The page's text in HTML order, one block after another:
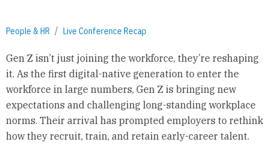
People & HR Live Conference Recap
Gen Z isn’t just joining the workforce, they’re reshaping
it. As the first digital-native generation to enter the
workforce in large numbers, Gen Z is bringing new
expectations and challenging long-standing workplace
norms. Their arrival has prompted employers to rethink
how they recruit, train, and retain early-career talent.